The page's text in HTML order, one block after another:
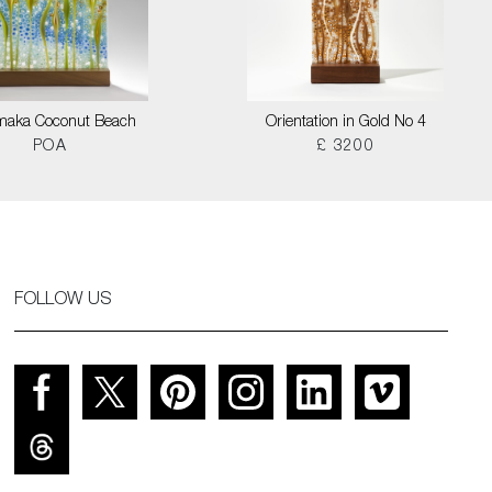
Coconut Beach
POA
Orientation in Gold No 4
£ 3200
FOLLOW US